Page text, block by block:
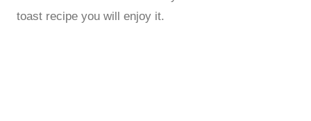
toast recipe you will enjoy it.